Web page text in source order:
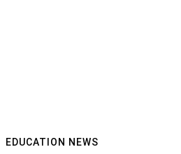
EDUCATION NEWS